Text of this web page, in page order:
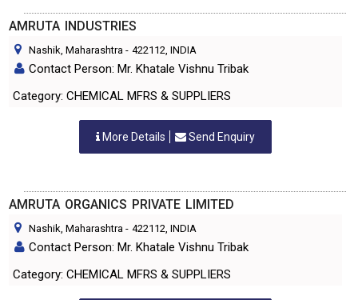
AMRUTA INDUSTRIES
Nashik, Maharashtra - 422112, INDIA
Contact Person: Mr. Khatale Vishnu Tribak
Category: CHEMICAL MFRS & SUPPLIERS
More Details Send Enquiry
AMRUTA ORGANICS PRIVATE LIMITED
Nashik, Maharashtra - 422112, INDIA
Contact Person: Mr. Khatale Vishnu Tribak
Category: CHEMICAL MFRS & SUPPLIERS